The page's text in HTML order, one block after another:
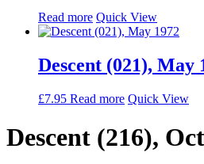
Read more Quick View
Descent (021), May
£7.95 Read more Quick View
Descent (216),